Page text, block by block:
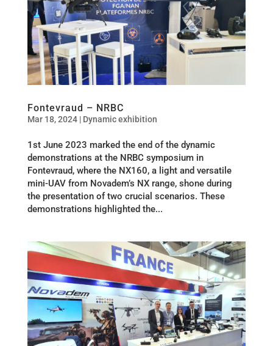
Fontevraud – NRBC
Mar 18, 2024| Dynamic exhibition
1st June 2023 marked the end of the dynamic
demonstrations at the NRBC symposium in
Fontevraud, where the NX160, a light and versatile
mini-UAV from Novadem’s NX range, shone during
the presentation of two crucial scenarios. These
demonstrations highlighted the...